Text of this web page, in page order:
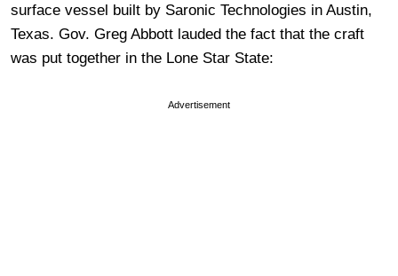
surface vessel built by Saronic Technologies in Austin,
Texas. Gov. Greg Abbott lauded the fact that the craft
was put together in the Lone Star State:
Advertisement